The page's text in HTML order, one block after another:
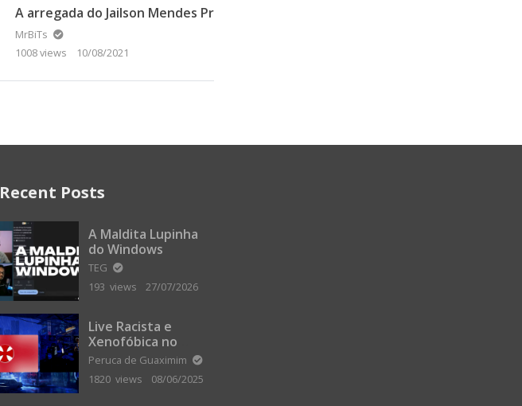
MrBiTs
1008 views
10/08/2021
Recent Posts
A Maldita Lupinha
do Windows
TEG
193 views
27/07/2026
Live Racista e
Xenofóbica no
Gilvanta com Zard
Portugal
Peruca de Guaximim
1820 views
08/06/2025